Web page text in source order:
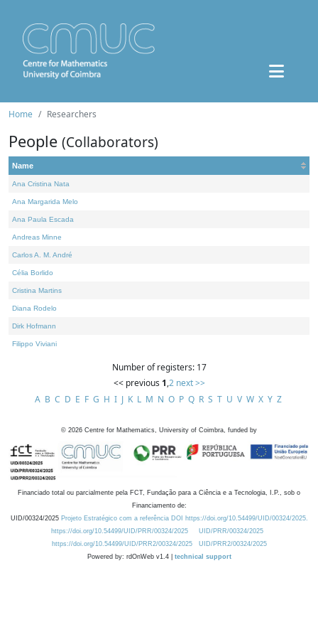
Home Researchers
People (Collaborators)
Name
Ana Cristina Nata
Ana Margarida Melo
Ana Paula Escada
Andreas Minne
Carlos A. M. André
Célia Borlido
Cristina Martins
Diana Rodelo
Dirk Hofmann
Filippo Viviani
Number of registers: 17
<< previous 1,2 next >>
A B C D E F G H I J K L M N O P Q R S T U V W X Y Z
© 2026 Centre for Mathematics, University of Coimbra, funded by
Financiado total ou parcialmente pela FCT, Fundação para a Ciência e a Tecnologia, I.P., sob o
Financiamento de:
UID/00324/2025 Projeto Estratégico com a referência DOI https://doi.org/10.54499/UID/00324/2025.
https://doi.org/10.54499/UID/PRR/00324/2025
UID/PRR/00324/2025
https://doi.org/10.54499/UID/PRR2/00324/2025
UID/PRR2/00324/2025
Powered by: rdOnWeb v1.4 | technical support